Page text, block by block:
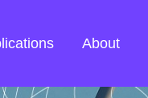
About